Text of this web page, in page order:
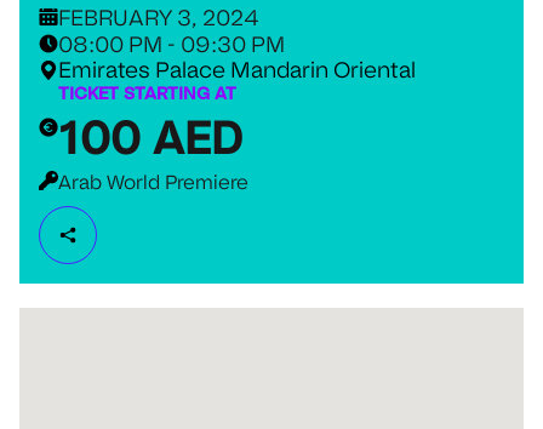
FEBRUARY 3, 2024
08:00 PM - 09:30 PM
Emirates Palace Mandarin Oriental
TICKET STARTING AT
100 AED
Arab World Premiere